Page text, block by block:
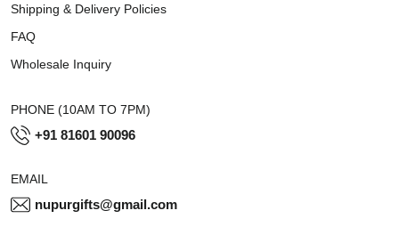
Shipping & Delivery Policies
FAQ
Wholesale Inquiry
PHONE (10AM TO 7PM)
+91 81601 90096
EMAIL
nupurgifts@gmail.com